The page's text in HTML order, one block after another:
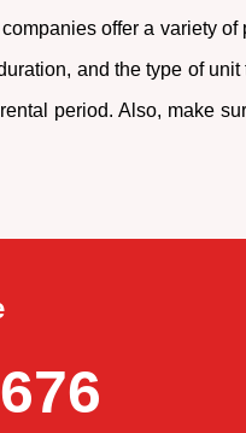
offer a variety
and the type of
period. Also, make